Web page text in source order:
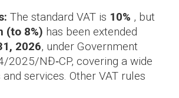
The standard VAT is 10% , but
(to 8%) has been extended
2026, under Government
2025/NĐ‑CP, covering a wide
services. Other VAT rules